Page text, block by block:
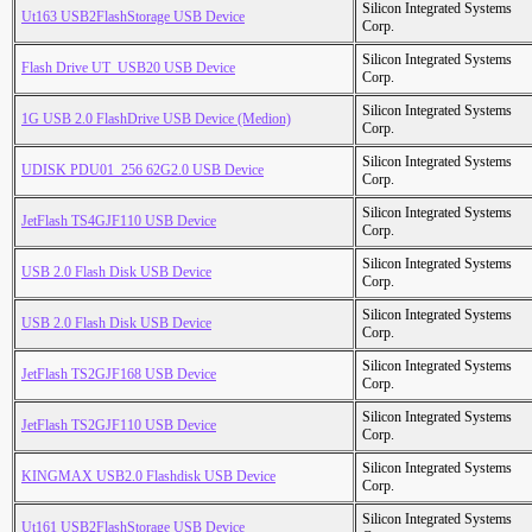
Ut163 USB2FlashStorage USB Device
Silicon Integrated Systems
Corp.
Flash Drive UT_USB20 USB Device
Silicon Integrated Systems
Corp.
1G USB 2.0 FlashDrive USB Device (Medion)
Silicon Integrated Systems
Corp.
UDISK PDU01_256 62G2.0 USB Device
Silicon Integrated Systems
Corp.
JetFlash TS4GJF110 USB Device
Silicon Integrated Systems
Corp.
USB 2.0 Flash Disk USB Device
Silicon Integrated Systems
Corp.
USB 2.0 Flash Disk USB Device
Silicon Integrated Systems
Corp.
JetFlash TS2GJF168 USB Device
Silicon Integrated Systems
Corp.
JetFlash TS2GJF110 USB Device
Silicon Integrated Systems
Corp.
KINGMAX USB2.0 Flashdisk USB Device
Silicon Integrated Systems
Corp.
Ut161 USB2FlashStorage USB Device
Silicon Integrated Systems